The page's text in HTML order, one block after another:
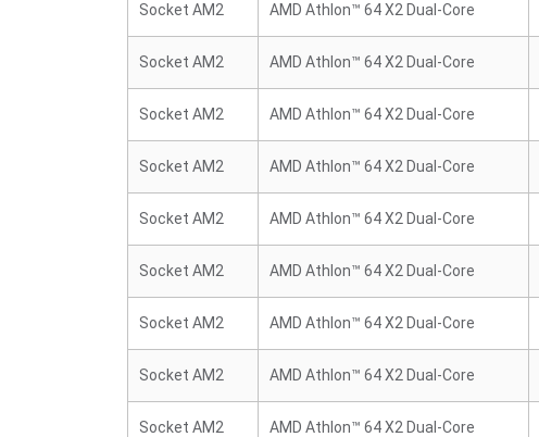
Socket AM2 AMD Athlon™ 64 X2 Dual-Core
Socket AM2 AMD Athlon™ 64 X2 Dual-Core
Socket AM2 AMD Athlon™ 64 X2 Dual-Core
Socket AM2 AMD Athlon™ 64 X2 Dual-Core
Socket AM2 AMD Athlon™ 64 X2 Dual-Core
Socket AM2 AMD Athlon™ 64 X2 Dual-Core
Socket AM2 AMD Athlon™ 64 X2 Dual-Core
Socket AM2 AMD Athlon™ 64 X2 Dual-Core
Socket AM2 AMD Athlon™ 64 X2 Dual-Core